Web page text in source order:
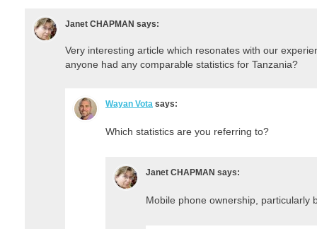
Janet CHAPMAN says:
Very interesting article which resonates with our
anyone had any comparable statistics for Tanzania?
Wayan Vota says:
Which statistics are you referring to?
Janet CHAPMAN says:
Mobile phone ownership, particularly